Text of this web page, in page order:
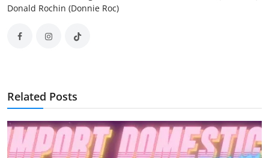
Donald Rochin (Donnie Roc)
Related Posts